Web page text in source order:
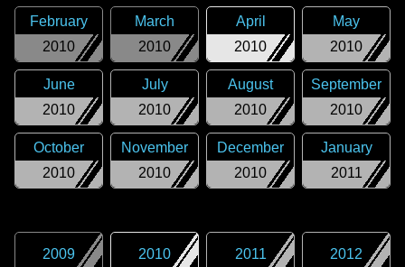
2010
February
2010
March
2010
April
2010
May
2010
June
2010
July
2010
August
2010
September
2010
October
2010
November
2010
December
2011
January
2009 2010 2011 2012